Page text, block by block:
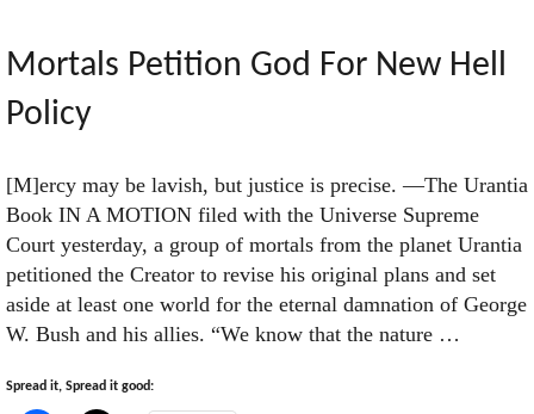
Mortals Petition God For New Hell
Policy
[M]ercy may be lavish, but justice is precise. —The Urantia
Book IN A MOTION filed with the Universe Supreme
Court yesterday, a group of mortals from the planet Urantia
petitioned the Creator to revise his original plans and set
aside at least one world for the eternal damnation of George
W. Bush and his allies. “We know that the nature …
Spread it, Spread it good: